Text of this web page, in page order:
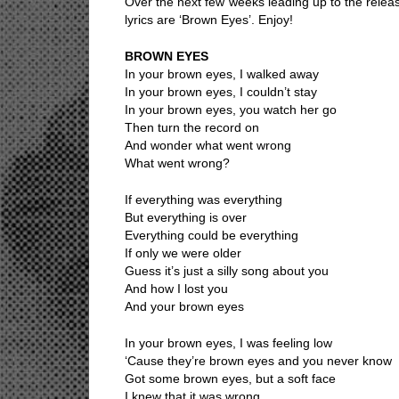
lyrics are ‘Brown Eyes’. Enjoy!
BROWN EYES
In your brown eyes, I walked away
In your brown eyes, I couldn’t stay
In your brown eyes, you watch her go
Then turn the record on
And wonder what went wrong
What went wrong?
If everything was everything
But everything is over
Everything could be everything
If only we were older
Guess it’s just a silly song about you
And how I lost you
And your brown eyes
In your brown eyes, I was feeling low
‘Cause they’re brown eyes and you never know
Got some brown eyes, but a soft face